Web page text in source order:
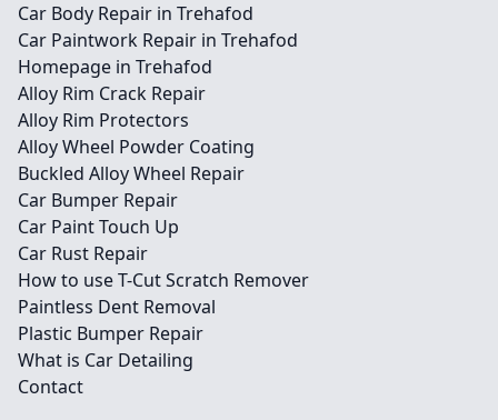
Car Body Repair in Trehafod
Car Paintwork Repair in Trehafod
Homepage in Trehafod
Alloy Rim Crack Repair
Alloy Rim Protectors
Alloy Wheel Powder Coating
Buckled Alloy Wheel Repair
Car Bumper Repair
Car Paint Touch Up
Car Rust Repair
How to use T-Cut Scratch Remover
Paintless Dent Removal
Plastic Bumper Repair
What is Car Detailing
Contact